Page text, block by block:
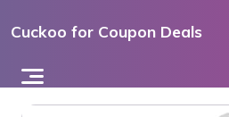
toCuckoo for Coupon Deals